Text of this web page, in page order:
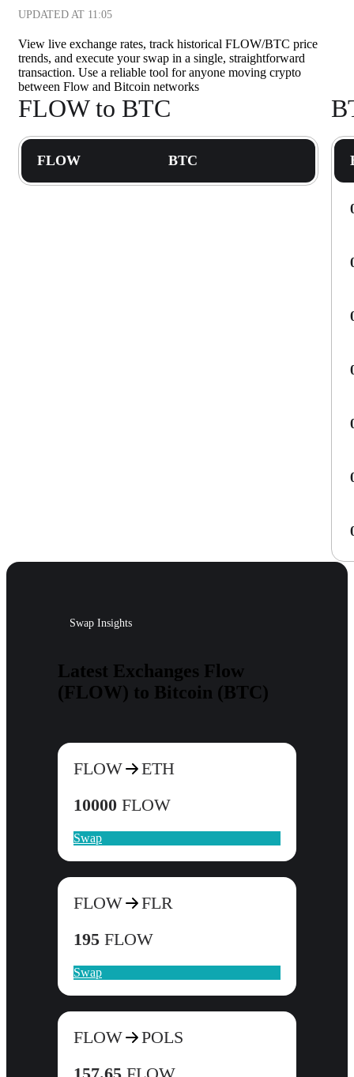
UPDATED AT 11:05
View live exchange rates, track historical FLOW/BTC price
trends, and execute your swap in a single, straightforward
transaction. Use a reliable tool for anyone moving crypto
between Flow and Bitcoin networks
FLOW to BTC
FLOW BTC
Swap Insights
Latest Exchanges Flow
(FLOW) to Bitcoin (BTC)
FLOW
ETH
10000 FLOW
Swap
FLOW
FLR
195 FLOW
Swap
FLOW
POLS